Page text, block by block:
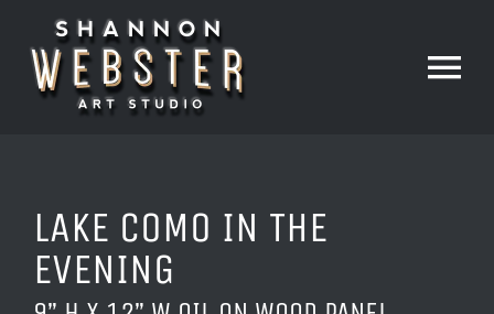
content
PAINTINGS
LAKE COMO IN THE
EVENING